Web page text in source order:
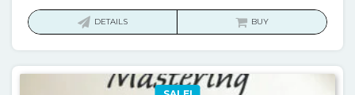
is:
DETAILS BUY